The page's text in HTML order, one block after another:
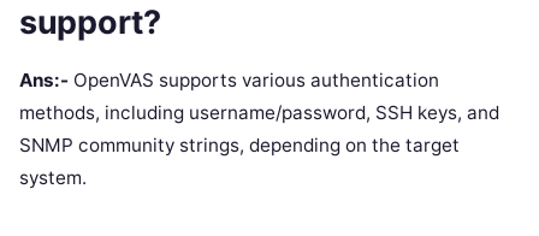
support?
Ans:- OpenVAS supports various authentication
methods, including username/password, SSH keys, and
SNMP community strings, depending on the target
system.